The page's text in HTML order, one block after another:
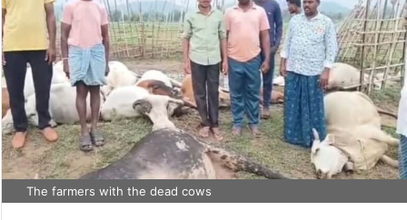
The farmers with the dead cows